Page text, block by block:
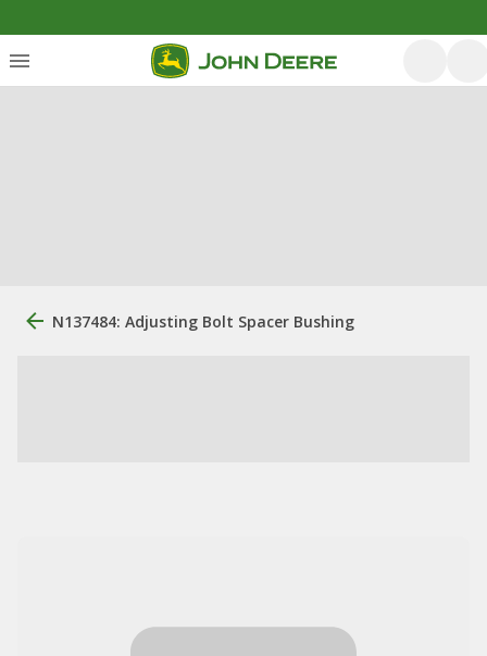
N137484: Adjusting Bolt Spacer Bushing